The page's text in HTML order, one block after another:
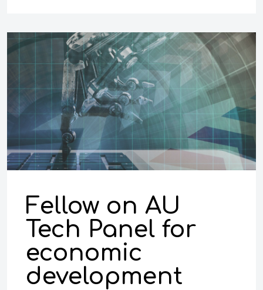
Fellow on AU
Tech Panel for
economic
development